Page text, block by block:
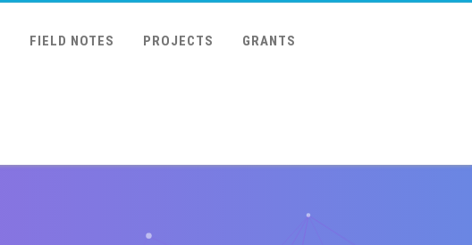
FIELD NOTES PROJECTS GRANTS